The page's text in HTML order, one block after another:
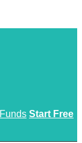
Start Free